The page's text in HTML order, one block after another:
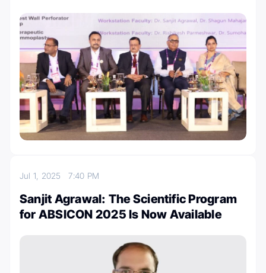
Jul 1, 20257:40 PM
Sanjit Agrawal: The Scientific Program
for ABSICON 2025 Is Now Available